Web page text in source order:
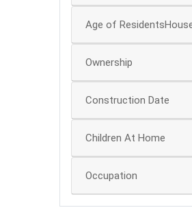
Age of
Ownership
Construction Date
Children At Home
Occupation